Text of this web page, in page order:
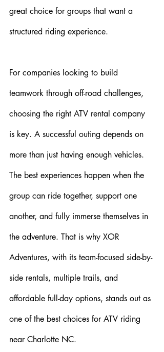
great choice for groups that want a
structured riding experience.
For companies looking to build
teamwork through off-road challenges,
choosing the right ATV rental company
is key. A successful outing depends on
more than just having enough vehicles.
The best experiences happen when the
group can ride together, support one
another, and fully immerse themselves in
the adventure. That is why XOR
Adventures, with its team-focused side-by-
side rentals, multiple trails, and
affordable full-day options, stands out as
one of the best choices for ATV riding
near Charlotte NC.